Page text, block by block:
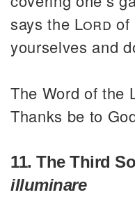
says the Lord of
yourselves and
The Word of the
Thanks be to
11. The Third
illuminare